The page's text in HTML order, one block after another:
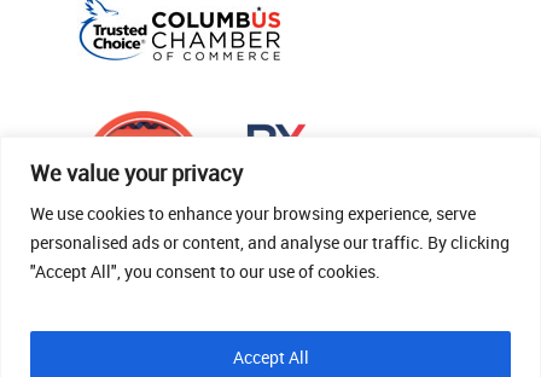
We value your privacy
We use cookies to enhance your browsing experience, serve
personalised ads or content, and analyse our traffic. By clicking
"Accept All", you consent to our use of cookies.
Accept All
© 2026 Thomas Fenner Woods Agency.